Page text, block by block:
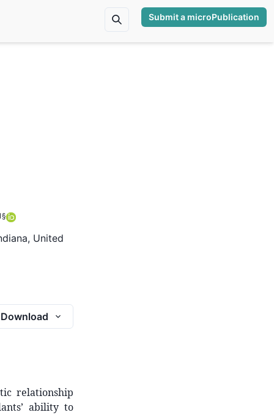
Submit a microPublication
§
United
Download
relationship
ability to